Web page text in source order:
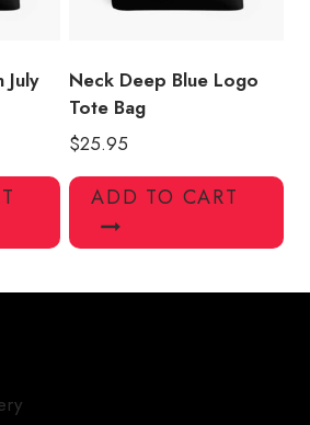
July
Neck Deep Blue Logo
Tote Bag
$25.95
ADD TO CART